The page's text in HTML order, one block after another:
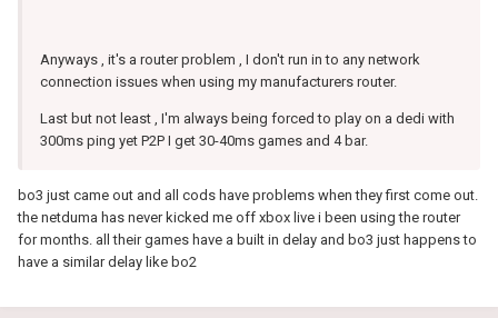
Anyways , it's a router problem , I don't run in to any network
connection issues when using my manufacturers router.
Last but not least , I'm always being forced to play on a dedi with
300ms ping yet P2P I get 30-40ms games and 4 bar.
bo3 just came out and all cods have problems when they first come out.
the netduma has never kicked me off xbox live i been using the router
for months. all their games have a built in delay and bo3 just happens to
have a similar delay like bo2